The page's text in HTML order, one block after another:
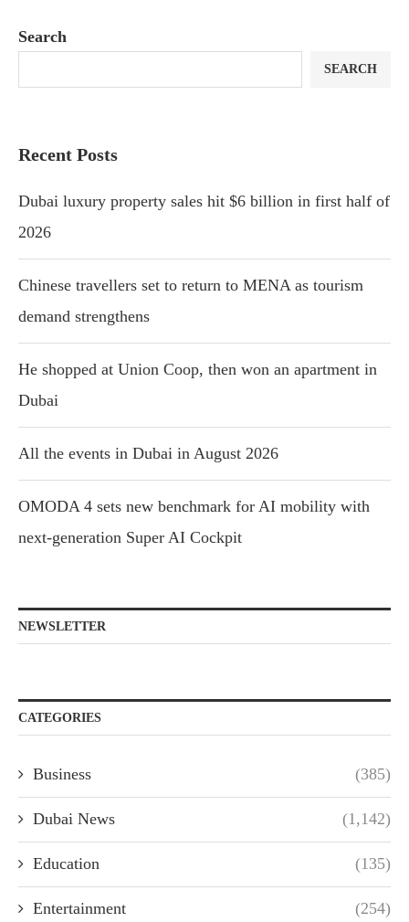
Search
SEARCH
Recent Posts
Dubai luxury property sales hit $6 billion in first half of
2026
Chinese travellers set to return to MENA as tourism
demand strengthens
He shopped at Union Coop, then won an apartment in
Dubai
All the events in Dubai in August 2026
OMODA 4 sets new benchmark for AI mobility with
next-generation Super AI Cockpit
NEWSLETTER
CATEGORIES
Business (385)
Dubai News (1,142)
Education (135)
Entertainment (254)